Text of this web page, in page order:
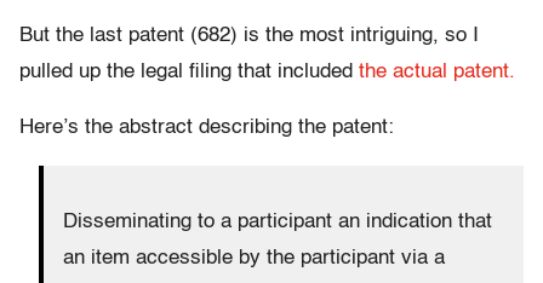
But the last patent (682) is the most intriguing, so I
pulled up the legal filing that included the actual patent.
Here’s the abstract describing the patent:
Disseminating to a participant an indication that
an item accessible by the participant via a